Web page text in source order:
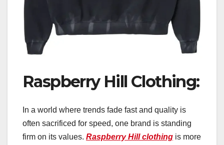
Raspberry Hill Clothing:
In a world where trends fade fast and quality is
often sacrificed for speed, one brand is standing
firm on its values. Raspberry Hill clothing is more